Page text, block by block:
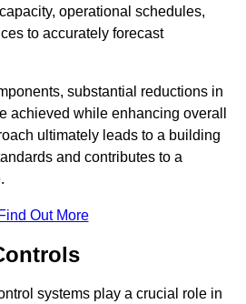
operational schedules,
to accurately forecast
substantial reductions in
achieved while enhancing overall
ultimately leads to a building
and contributes to a
Find Out More
systems play a crucial role in